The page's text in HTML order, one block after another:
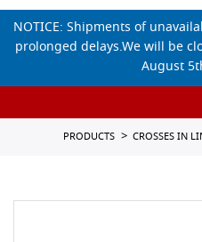
NOTICE: Shipments of
prolonged delays.We will be
August
PRODUCTS CROSSES IN